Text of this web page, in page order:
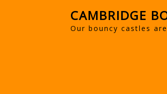
CAMBRIDGE
Our bouncy castles